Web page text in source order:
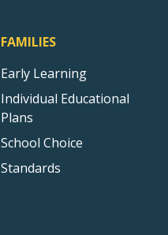
FAMILIES
Early Learning
Individual Educational
Plans
School Choice
Standards